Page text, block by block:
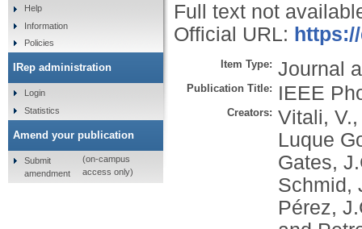
Full text not
Official URL:
Item Type: Journal
Publication Title: IEEE
Creators: Vitali, V.
Luque
Gates,
Schmid,
Pérez,
Help
Information
Policies
IRep administration
Login
Statistics
Amend your publication
Submit
amendment
(on-campus
access only)